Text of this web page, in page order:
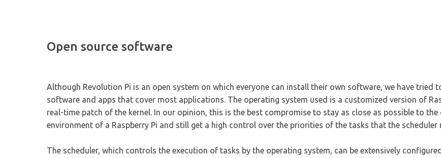
Open source software
Although Revolution Pi is an open system on which everyone can install their own software, we have tried
software and apps that cover most applications. The operating system used is a customized version of
real-time patch of the kernel. In our opinion, this is the best compromise to stay as close as possible to
environment of a Raspberry Pi and still get a high control over the priorities of the tasks that the scheduler
The scheduler, which controls the execution of tasks by the operating system, can be extensively